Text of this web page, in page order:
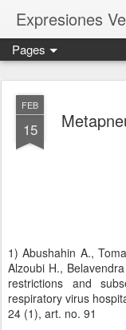
Expresiones
Pages
FEB
15
1) Abushahin A.,
Alzoubi H.,
restrictions and
respiratory virus
24 (1), art. no. 91